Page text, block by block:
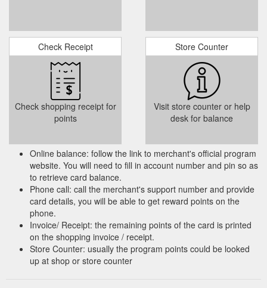
http://origin.bbvacompass.com/content/dam/bbva/usa/en/pdf/
BBVA Compass, working towards a better future for people
22
BBVA Microfinance Foundation • Matricula Card Acceptance •
CRA Lending and Investments ... To enhance customer loyalty
and confidence,.
https://origin.bbvacompass.com/content/dam/bbva/usa/en/pdf/
Check Receipt
Check shopping receipt for
points
Store Counter
Visit store counter or help
desk for balance
Online balance: follow the link to merchant's official program
website. You will need to fill in account number and pin so as
to retrieve card balance.
Phone call: call the merchant's support number and provide
card details, you will be able to get reward points on the
phone.
Invoice/ Receipt: the remaining points of the card is printed
on the shopping invoice / receipt.
Store Counter: usually the program points could be looked
up at shop or store counter